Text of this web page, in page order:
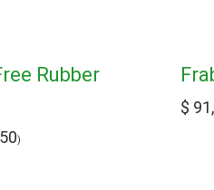
Rubber
)
$